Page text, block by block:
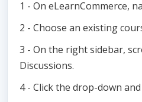
1 - On eLearnCommerce,
2 - Choose an existing
3 - On the right sidebar,
Discussions.
4 - Click the drop-down